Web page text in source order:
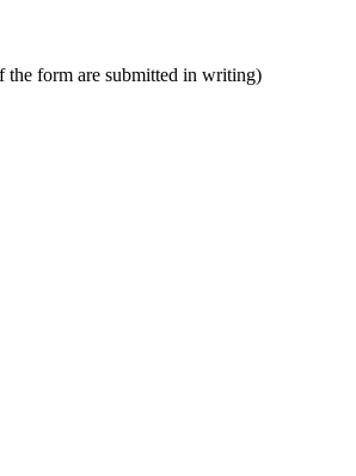
the form are submitted in writing)